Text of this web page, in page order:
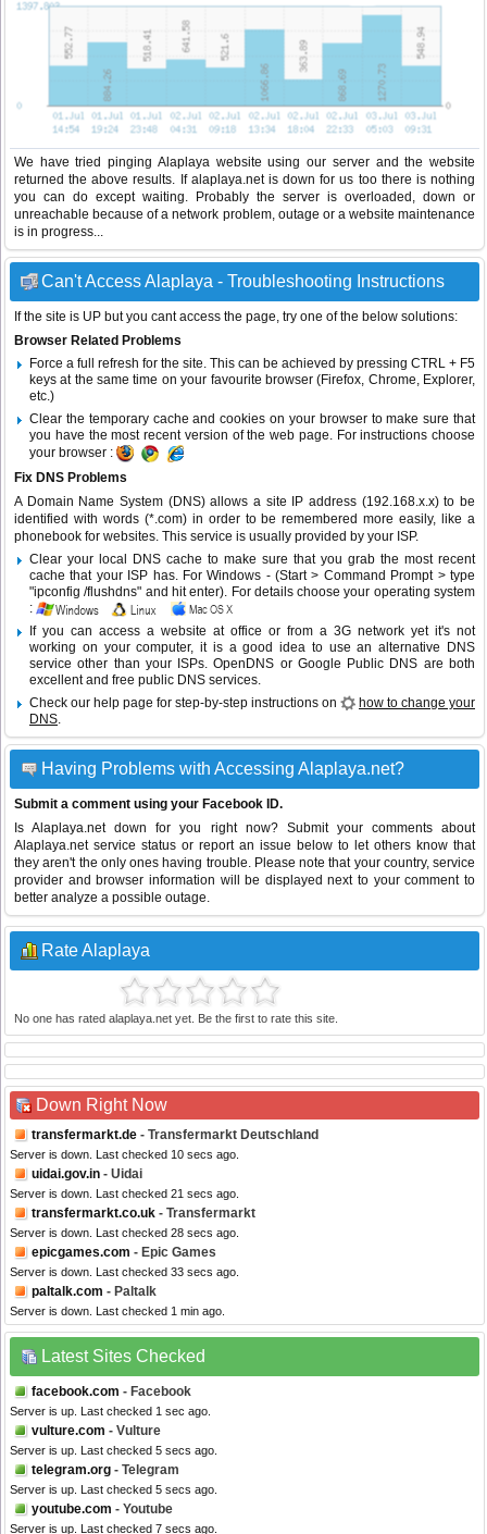
We have tried pinging Alaplaya website using our server and the website
returned the above results. If alaplaya.net is down for us too there is nothing
you can do except waiting. Probably the server is overloaded, down or
unreachable because of a network problem, outage or a website maintenance
is in progress...
Can't Access Alaplaya - Troubleshooting Instructions
If the site is UP but you cant access the page, try one of the below solutions:
Browser Related Problems
Force a full refresh for the site. This can be achieved by pressing CTRL + F5
keys at the same time on your favourite browser (Firefox, Chrome, Explorer,
etc.)
Clear the temporary cache and cookies on your browser to make sure that
you have the most recent version of the web page. For instructions choose
your browser :
Fix DNS Problems
A Domain Name System (DNS) allows a site IP address (192.168.x.x) to be
identified with words (*.com) in order to be remembered more easily, like a
phonebook for websites. This service is usually provided by your ISP.
Clear your local DNS cache to make sure that you grab the most recent
cache that your ISP has. For Windows - (Start > Command Prompt > type
"ipconfig /flushdns" and hit enter). For details choose your operating system
:
If you can access a website at office or from a 3G network yet it's not
working on your computer, it is a good idea to use an alternative DNS
service other than your ISPs.OpenDNS or Google Public DNS are both
excellent and free public DNS services.
Check our help page for step-by-step instructions on
how to change your
DNS.
Having Problems with Accessing Alaplaya.net?
Submit a comment using your Facebook ID.
Is Alaplaya.net down for you right now? Submit your comments about
Alaplaya.net service status or report an issue below to let others know that
they aren't the only ones having trouble. Please note that your country, service
provider and browser information will be displayed next to your comment to
better analyze a possible outage.
Rate Alaplaya
No one has rated alaplaya.net yet. Be the first to rate this site.
Down Right Now
transfermarkt.de - Transfermarkt Deutschland
Server is down. Last checked 10 secs ago.
uidai.gov.in - Uidai
Server is down. Last checked 21 secs ago.
transfermarkt.co.uk - Transfermarkt
Server is down. Last checked 28 secs ago.
epicgames.com - Epic Games
Server is down. Last checked 33 secs ago.
paltalk.com - Paltalk
Server is down. Last checked 1 min ago.
Latest Sites Checked
facebook.com - Facebook
Server is up. Last checked 1 sec ago.
vulture.com - Vulture
Server is up. Last checked 5 secs ago.
telegram.org - Telegram
Server is up. Last checked 5 secs ago.
youtube.com - Youtube
Server is up. Last checked 7 secs ago.